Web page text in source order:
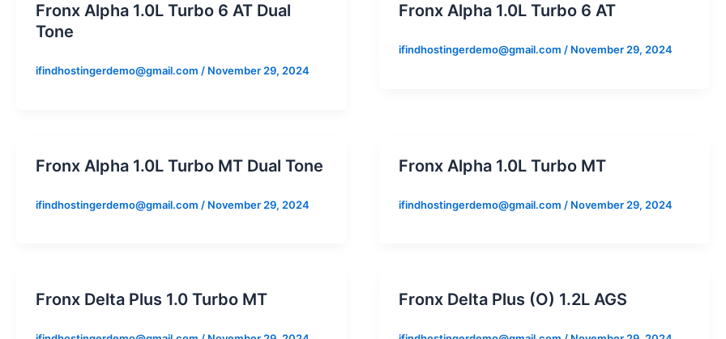
Fronx Alpha 1.0L Turbo 6 AT Dual
Tone
ifindhostingerdemo@gmail.com / November 29, 2024
Fronx Alpha 1.0L Turbo 6 AT
ifindhostingerdemo@gmail.com / November 29, 2024
Fronx Alpha 1.0L Turbo MT Dual Tone
ifindhostingerdemo@gmail.com / November 29, 2024
Fronx Alpha 1.0L Turbo MT
ifindhostingerdemo@gmail.com / November 29, 2024
Fronx Delta Plus 1.0 Turbo MT Fronx Delta Plus (O) 1.2L AGS